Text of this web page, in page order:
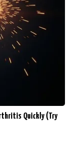
Quickly (Try